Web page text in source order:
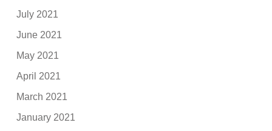
July 2021
June 2021
May 2021
April 2021
March 2021
January 2021